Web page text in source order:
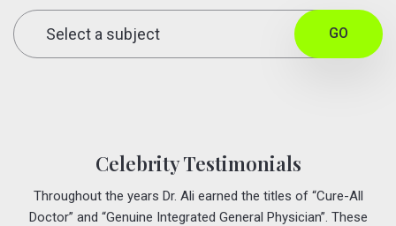
GO
Celebrity Testimonials
Throughout the years Dr. Ali earned the titles of “Cure-All
Doctor” and “Genuine Integrated General Physician”. These